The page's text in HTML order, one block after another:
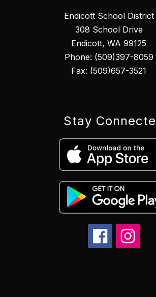
Endicott School District
308 School Drive
Endicott, WA 99125
Phone: (509)397-8059
Fax: (509)657-3521
Stay